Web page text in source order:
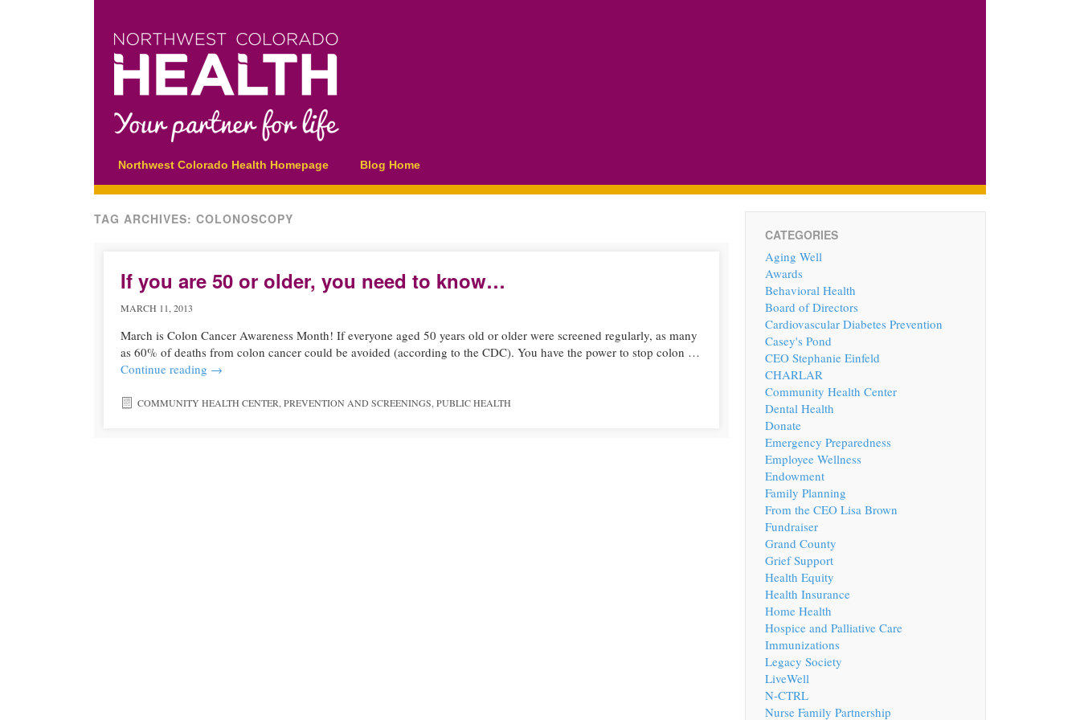
Main menu
Skip
content
Northwest Colorado Health Homepage Blog Home
TAG ARCHIVES: COLONOSCOPY
If you are 50 or older, you need to know…
MARCH 11, 2013
March is Colon Cancer Awareness Month! If everyone aged 50 years old or older were screened regularly, as many
as 60% of deaths from colon cancer could be avoided (according to the CDC). You have the power to stop colon …
Continue reading →
COMMUNITY HEALTH CENTER,PREVENTION AND SCREENINGS,PUBLIC HEALTH
CATEGORIES
Aging Well
Awards
Behavioral Health
Board of Directors
Cardiovascular Diabetes Prevention
Casey's Pond
CEO Stephanie Einfeld
CHARLAR
Community Health Center
Dental Health
Donate
Emergency Preparedness
Employee Wellness
Endowment
Family Planning
From the CEO Lisa Brown
Fundraiser
Grand County
Grief Support
Health Equity
Health Insurance
Home Health
Hospice and Palliative Care
Immunizations
Legacy Society
LiveWell
N-CTRL
Nurse Family Partnership